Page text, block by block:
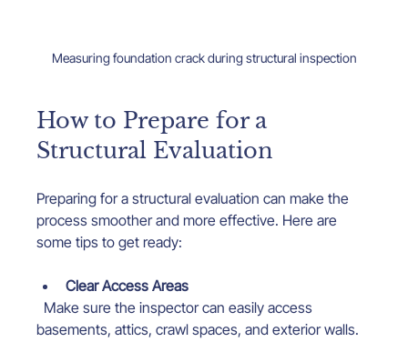
Measuring foundation crack during structural inspection
How to Prepare for a
Structural Evaluation
Preparing for a structural evaluation can make the
process smoother and more effective. Here are
some tips to get ready:
Clear Access Areas
basements, attics, crawl spaces, and exterior walls.